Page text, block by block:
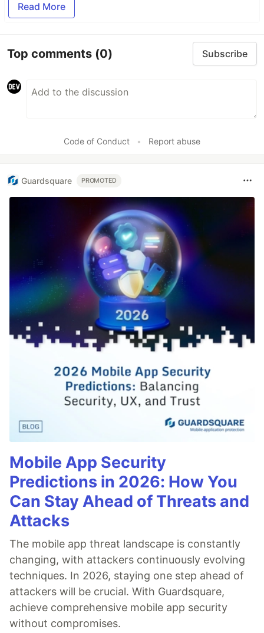
Read More
Top comments (0) Subscribe
Code of Conduct • Report abuse
Guardsquare PROMOTED
Mobile App Security
Predictions in 2026: How You
Can Stay Ahead of Threats and
Attacks
The mobile app threat landscape is constantly
changing, with attackers continuously evolving
techniques. In 2026, staying one step ahead of
attackers will be crucial. With Guardsquare,
achieve comprehensive mobile app security
without compromises.